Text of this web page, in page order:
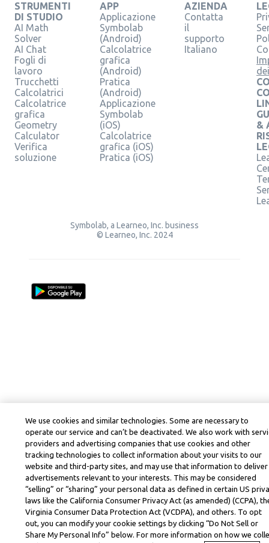
STRUMENTI
DI STUDIO
AI Math
Solver
AI Chat
Fogli di
lavoro
Trucchetti
Calcolatrici
Calcolatrice
grafica
Geometry
Calculator
Verifica
soluzione
APP
Applicazione
Symbolab
(Android)
Calcolatrice
grafica
(Android)
Pratica
(Android)
Applicazione
Symbolab
(iOS)
Calcolatrice
grafica (iOS)
Pratica (iOS)
AZIENDA
Contatta
il
supporto
Italiano
&
Symbolab, a Learneo, Inc. business
© Learneo, Inc. 2024
We use cookies and similar technologies. Some are necessary to
operate our service and can’t be deactivated. We also work with
providers and advertising companies that use cookies and other
tracking technologies to collect information about your visits to our
website and third-party sites, and may use that information to deliver
advertisements relevant to your interests. This may be considered
“selling” or “sharing” your personal data as defined in certain US
laws like the California Consumer Privacy Act (as amended) (CCPA),
Virginia Consumer Data Protection Act (VCDPA), and others. To opt
out, you can modify your cookie settings by clicking “Do Not Sell or
Share My Personal Info” below. For more information on how we